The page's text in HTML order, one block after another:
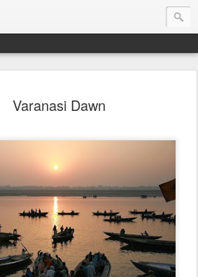
Varanasi Dawn